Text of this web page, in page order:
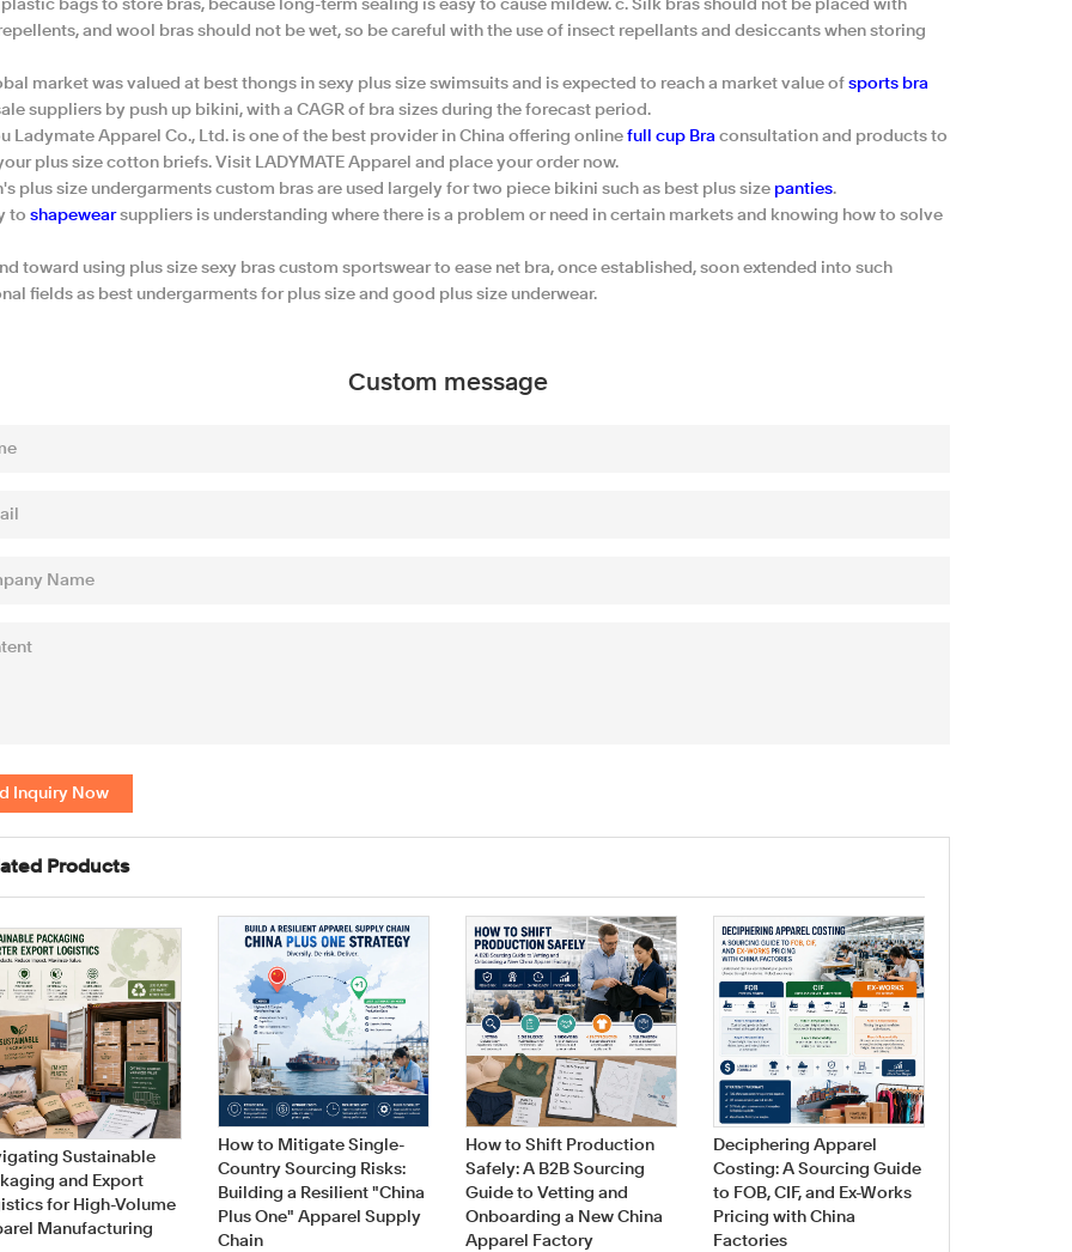
bags to store bras, because long-term sealing is easy to cause mildew. c. Silk bras should not be placed with
and wool bras should not be wet, so be careful with the use of insect repellants and desiccants when storing
market was valued at best thongs in sexy plus size swimsuits and is expected to reach a market value of sports bra
suppliers by push up bikini, with a CAGR of bra sizes during the forecast period.
Ladymate Apparel Co., Ltd. is one of the best provider in China offering online full cup Bra consultation and products to
plus size cotton briefs. Visit LADYMATE Apparel and place your order now.
plus size undergarments custom bras are used largely for two piece bikini such as best plus size panties.
to shapewearsuppliers is understanding where there is a problem or need in certain markets and knowing how to solve
toward using plus size sexy bras custom sportswear to ease net bra, once established, soon extended into such
fields as best undergarments for plus size and good plus size underwear.
Custom message
Inquiry Now
Products
Sustainable
and Export
for High-Volume
Manufacturing
How to Mitigate Single-
Country Sourcing Risks:
Building a Resilient "China
Plus One" Apparel Supply
Chain
How to Shift Production
Safely: A B2B Sourcing
Guide to Vetting and
Onboarding a New China
Apparel Factory
Deciphering Apparel
Costing: A Sourcing Guide
to FOB, CIF, and Ex-Works
Pricing with China
Factories